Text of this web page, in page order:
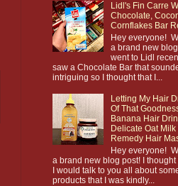
Lidl's Fin Carre
Chocolate,
Cornflakes Bar
Hey everyone!
a brand new
went to Lidl
saw a Chocolate Bar that
intriguing so I thought that I...
Letting My Hair
Of That
Banana Hair
Delicate Oat Milk
Remedy Hair
Hey everyone!
a brand new blog post! I thought
I would talk to you all about
products that I was kindly...